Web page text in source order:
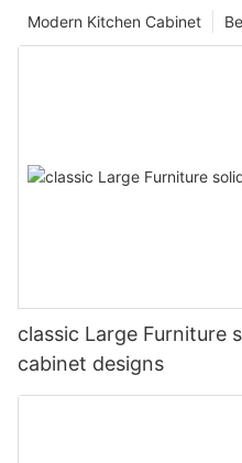
Modern Kitchen Cabinet
classic Large Furniture
cabinet designs